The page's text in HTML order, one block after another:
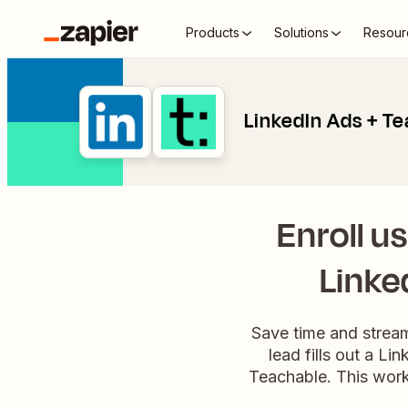
Products Solutions
LinkedIn Ads +
Enroll
Save time and
lead fills out a
Teachable. This